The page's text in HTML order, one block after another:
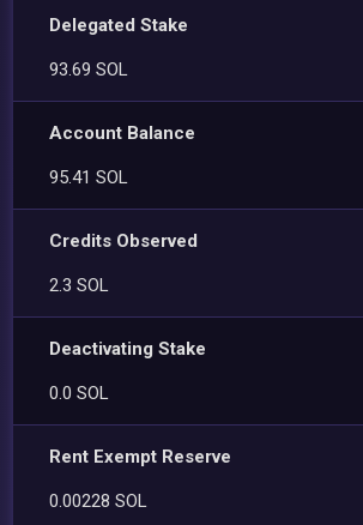
Delegated Stake
93.69 SOL
Account Balance
95.41 SOL
Credits Observed
2.3 SOL
Deactivating Stake
0.0 SOL
Rent Exempt Reserve
0.00228 SOL